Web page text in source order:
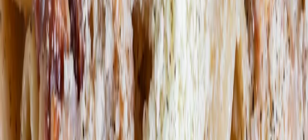
Book a table